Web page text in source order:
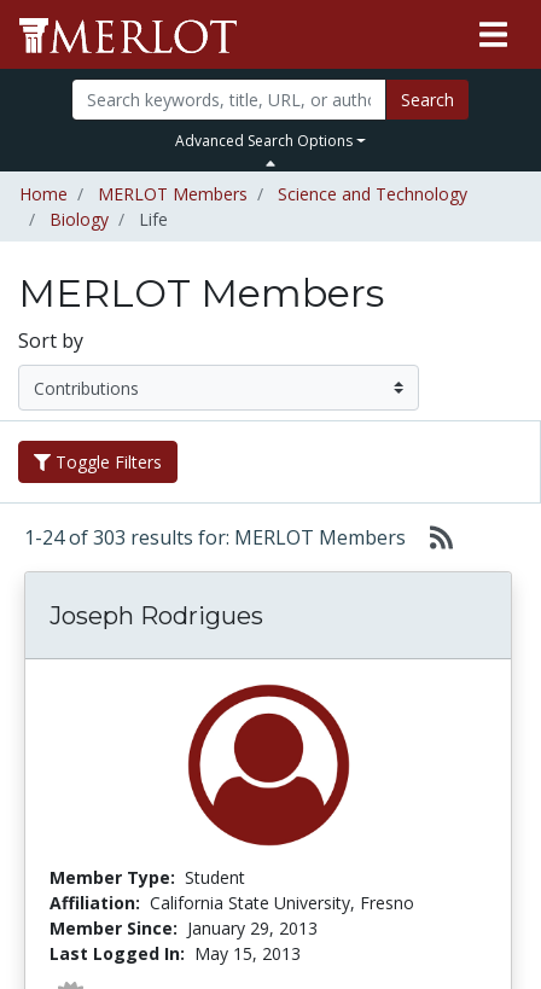
Search
Advanced Search Options
Home MERLOT Members
Science and Technology
Biology
Life
MERLOT Members
Sort by
Toggle Filters
1-24 of 303 results for: MERLOT Members
Joseph Rodrigues
Member Type: Student
Affiliation: California State University, Fresno
Member Since: January 29, 2013
Last Logged In: May 15, 2013